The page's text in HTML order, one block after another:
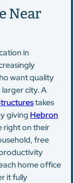
Near
in
want quality
city. A
takes
giving Hebron
right on their
free
home office
it fully